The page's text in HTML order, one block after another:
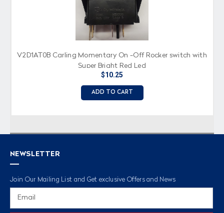
V2D1AT0B Carling Momentary On -Off Rocker switch with
Super Bright Red Led
$10.25
ADD TO CART
NEWSLETTER
Join Our Mailing List and Get exclusive Offers and News